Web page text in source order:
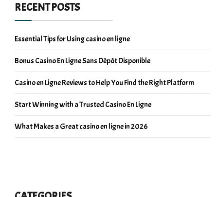
RECENT POSTS
Essential Tips for Using casino en ligne
Bonus Casino En Ligne Sans Dépôt Disponible
Casino en Ligne Reviews to Help You Find the Right Platform
Start Winning with a Trusted Casino En Ligne
What Makes a Great casino en ligne in 2026